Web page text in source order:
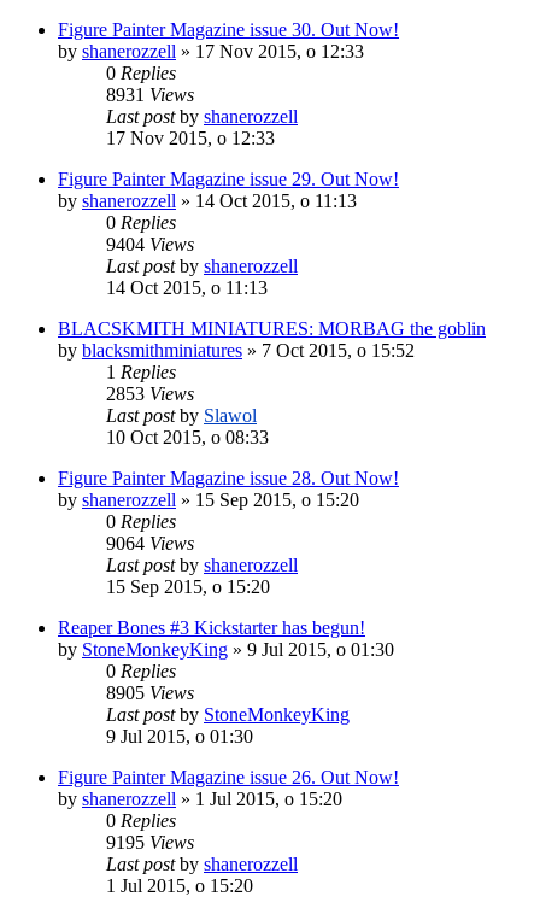
Figure Painter Magazine issue 30. Out Now!
by shanerozzell » 17 Nov 2015, o 12:33
0 Replies
8931 Views
Last postby shanerozzell
17 Nov 2015, o 12:33
Figure Painter Magazine issue 29. Out Now!
by shanerozzell » 14 Oct 2015, o 11:13
0 Replies
9404 Views
Last postby shanerozzell
14 Oct 2015, o 11:13
BLACSKMITH MINIATURES: MORBAG the goblin
by blacksmithminiatures » 7 Oct 2015, o 15:52
1 Replies
2853 Views
Last postby Slawol
10 Oct 2015, o 08:33
Figure Painter Magazine issue 28. Out Now!
by shanerozzell » 15 Sep 2015, o 15:20
0 Replies
9064 Views
Last postby shanerozzell
15 Sep 2015, o 15:20
Reaper Bones #3 Kickstarter has begun!
by StoneMonkeyKing » 9 Jul 2015, o 01:30
0 Replies
8905 Views
Last postby StoneMonkeyKing
9 Jul 2015, o 01:30
Figure Painter Magazine issue 26. Out Now!
by shanerozzell » 1 Jul 2015, o 15:20
0 Replies
9195 Views
Last postby shanerozzell
1 Jul 2015, o 15:20